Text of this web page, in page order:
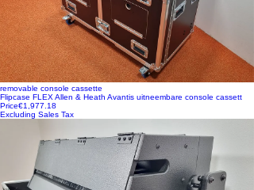
removable console cassette
Flipcase FLEX Allen & Heath Avantis uitneembare console cassett
Price€1,977.18
Excluding Sales Tax